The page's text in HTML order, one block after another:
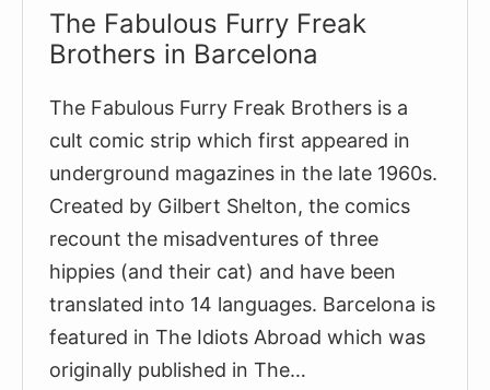
The Fabulous Furry Freak
Brothers in Barcelona
The Fabulous Furry Freak Brothers is a
cult comic strip which first appeared in
underground magazines in the late 1960s.
Created by Gilbert Shelton, the comics
recount the misadventures of three
hippies (and their cat) and have been
translated into 14 languages. Barcelona is
featured in The Idiots Abroad which was
originally published in The…